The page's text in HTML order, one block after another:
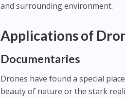
and surrounding environment.
Applications of
Documentaries
Drones have found a special
beauty of nature or the stark